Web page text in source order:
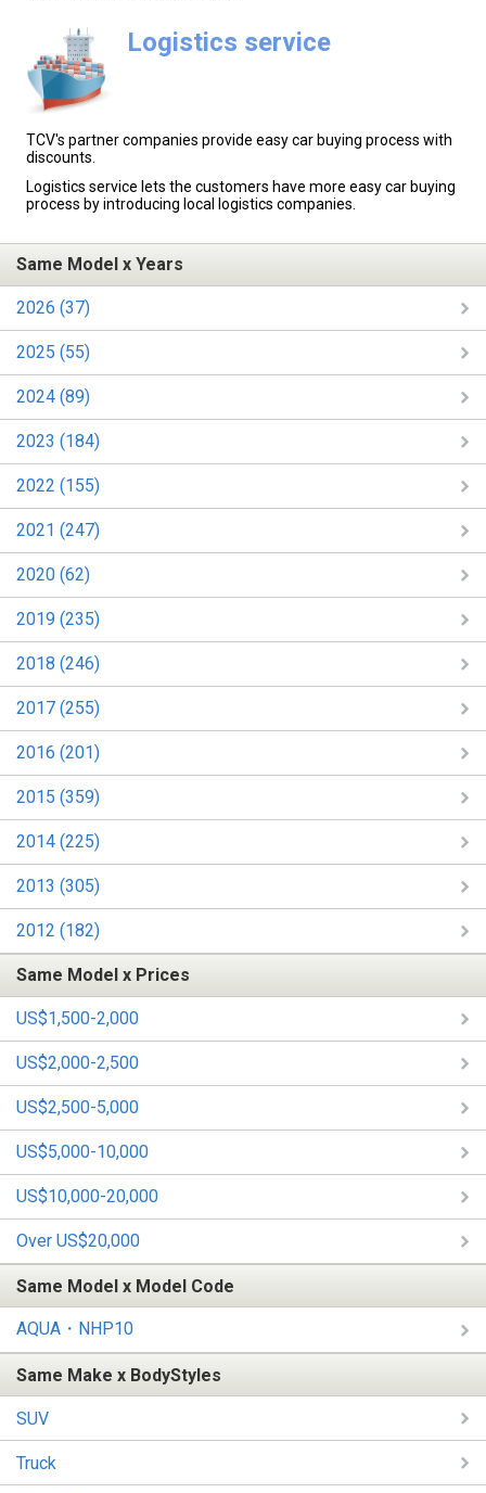
Logistics service
TCV's partner companies provide easy car buying process with
discounts.
Logistics service lets the customers have more easy car buying
process by introducing local logistics companies.
Same Model x Years
2026 (37)
2025 (55)
2024 (89)
2023 (184)
2022 (155)
2021 (247)
2020 (62)
2019 (235)
2018 (246)
2017 (255)
2016 (201)
2015 (359)
2014 (225)
2013 (305)
2012 (182)
Same Model x Prices
US$1,500-2,000
US$2,000-2,500
US$2,500-5,000
US$5,000-10,000
US$10,000-20,000
Over US$20,000
Same Model x Model Code
AQUA・NHP10
Same Make x BodyStyles
SUV
Truck